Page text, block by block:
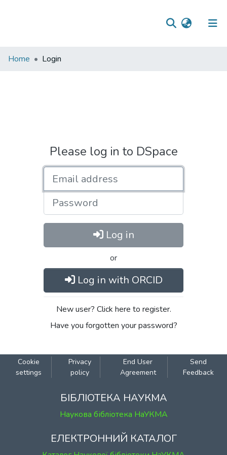
Communities
Home Login
Please log in to DSpace
Password
Log in
or
Log in with ORCID
New user? Click here to register.
Have you forgotten your password?
Cookie
settings
Privacy
policy
End User
Agreement
Send
Feedback
БІБЛІОТЕКА НАУКМА
Наукова бібліотека НаУКМА
ЕЛЕКТРОННИЙ КАТАЛОГ